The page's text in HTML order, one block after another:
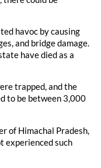
havoc by causing
and bridge damage.
have died as a
trapped, and the
to be between 3,000
of Himachal Pradesh,
experienced such